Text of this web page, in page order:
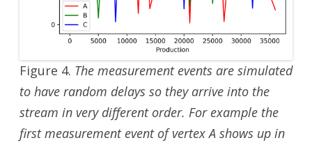
Figure 4. The measurement events are simulated
to have random delays so they arrive into the
stream in very different order. For example the
first measurement event of vertex A shows up in